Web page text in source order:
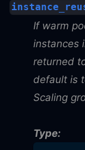
If warm
instances
returned
default is
Scaling
Type: